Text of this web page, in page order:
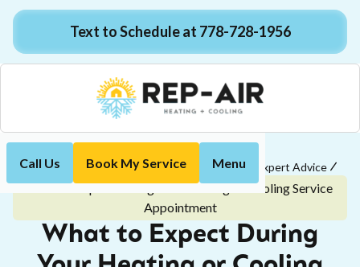
Text to Schedule at 778-728-1956
Call Us Book My Service Menu
Home Customer Tips & Easy-to-Understand Expert Advice
What to Expect During Your Heating or Cooling Service
Appointment
What to Expect During